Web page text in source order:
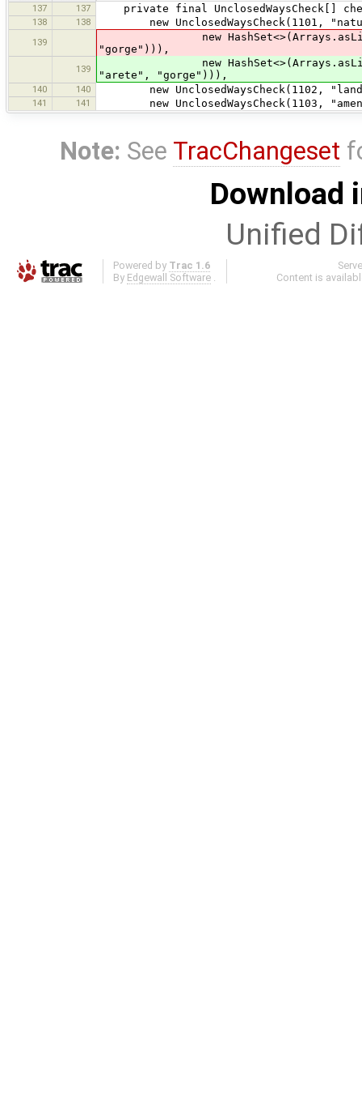
137
137 private final UnclosedWaysCheck[]
138 138 new UnclosedWaysCheck(1101,
139
new
"gorge"))),
139
new
"arete", "gorge"))),
140 140 new UnclosedWaysCheck(1102,
141 141 new UnclosedWaysCheck(1103,
Note: See TracChangeset
Download
Unified
Powered by Trac 1.6
By Edgewall Software .
Content is